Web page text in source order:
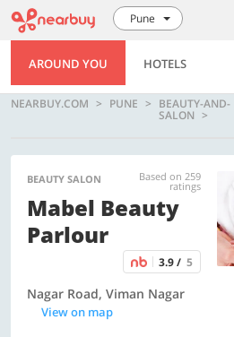
Pune
AROUND YOU HOTELS
NEARBUY.COM PUNE BEAUTY-AND-
SALON
BEAUTY SALON Based on 259
ratings
Mabel Beauty
Parlour
3.9 / 5
Nagar Road, Viman Nagar
View on map